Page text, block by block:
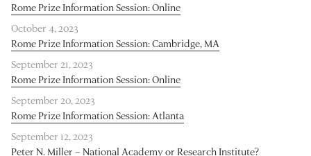
Rome Prize Information Session: Online
October 4, 2023
Rome Prize Information Session: Cambridge, MA
September 21, 2023
Rome Prize Information Session: Online
September 20, 2023
Rome Prize Information Session: Atlanta
September 12, 2023
Peter N. Miller – National Academy or Research Institute?